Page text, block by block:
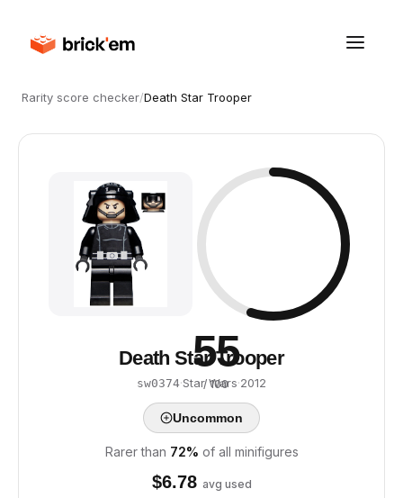
Rarity score checker/Death Star Trooper
55
/ 100
Death Star Trooper
sw0374·Star Wars·2012
Uncommon
Rarer than 72% of all minifigures
$6.78 avg used